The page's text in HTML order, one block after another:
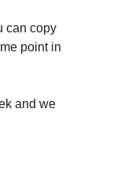
can copy
point in
and we